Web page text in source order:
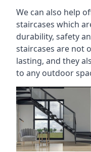
We can also help
staircases which
durability, safety
staircases are not
lasting, and they
to any outdoor